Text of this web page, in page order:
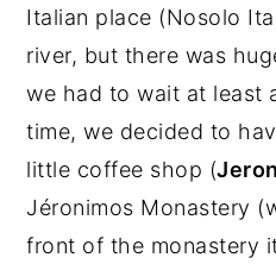
Italian place (Nosolo
river, but there was
we had to wait at least
time, we decided to
little coffee shop (
Jéronimos Monastery
front of the monastery